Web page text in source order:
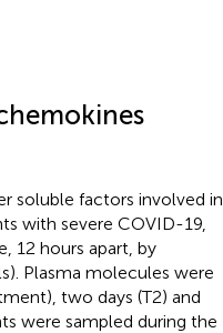
soluble factors involved in
with severe COVID-19,
12 hours apart, by
Plasma molecules were
two days (T2) and
were sampled during the